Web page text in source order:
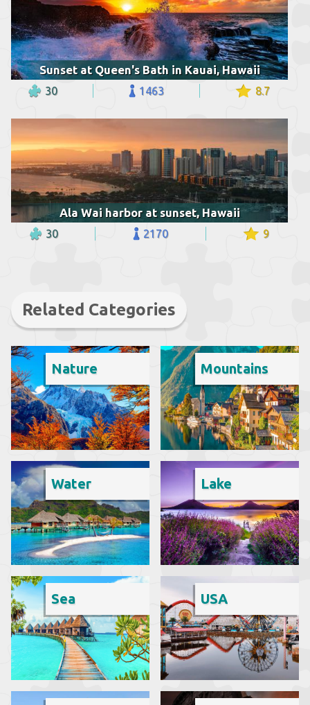
Sunset at Queen's Bath in Kauai, Hawaii
30 1463 8.7
Ala Wai harbor at sunset, Hawaii
30 2170 9
Related Categories
Nature Mountains
Water Lake
Sea USA